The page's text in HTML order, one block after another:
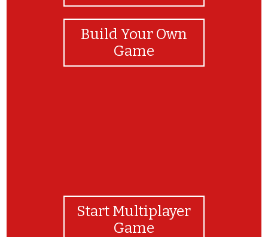
Build Your Own
Game
Start Multiplayer
Game